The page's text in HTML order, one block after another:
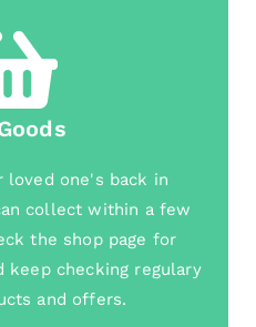
loved one's back in
collect within a few
the shop page for
keep checking regulary
and offers.